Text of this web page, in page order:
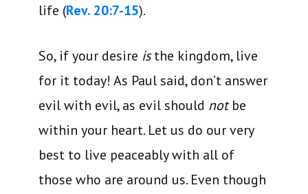
life (Rev. 20:7-15).
So, if your desire isthe kingdom, live
for it today! As Paul said, don’t answer
evil with evil, as evil should notbe
within your heart. Let us do our very
best to live peaceably with all of
those who are around us. Even though